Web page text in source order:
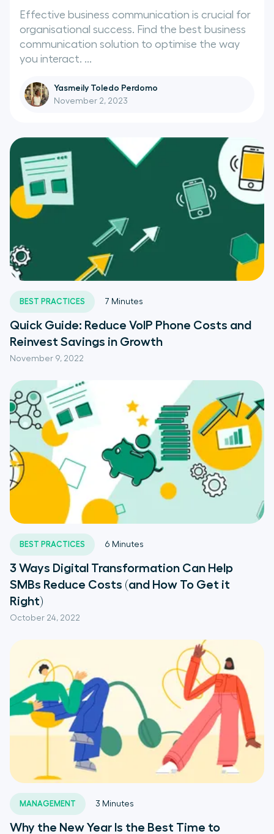
Effective business communication is crucial for
organisational success. Find the best business
communication solution to optimise the way
you interact. ...
Yasmeily Toledo Perdomo
November 2, 2023
BEST PRACTICES
November 9, 2022
7 Minutes
Quick Guide: Reduce VoIP Phone Costs and
Reinvest Savings in Growth
BEST PRACTICES
October 24, 2022
6 Minutes
3 Ways Digital Transformation Can Help
SMBs Reduce Costs (and How To Get it
Right)
MANAGEMENT 3 Minutes
Why the New Year Is the Best Time to